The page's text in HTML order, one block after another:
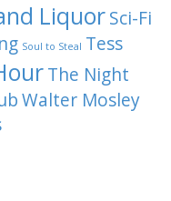
LiquorSci-Fi
Soul to Steal Tess
The Night
Walter Mosley